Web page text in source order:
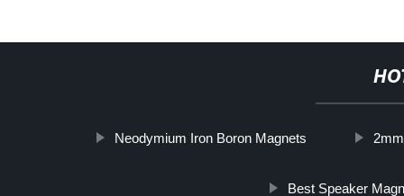
Neodymium Iron Boron Magnets
Best Speaker